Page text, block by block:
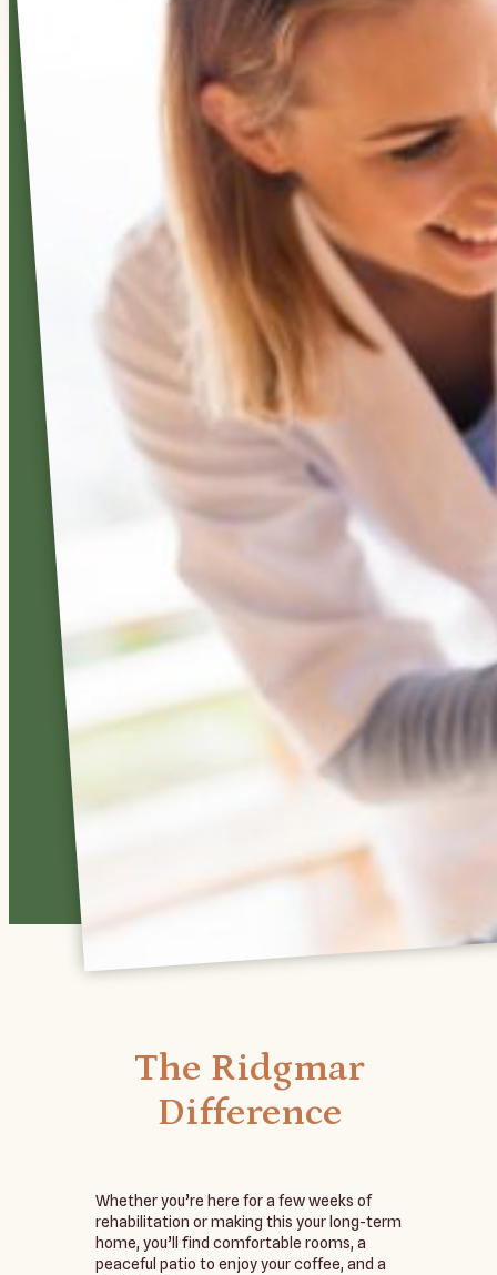
You
Can
Count
On
Our
residential
home-like
environment.
We strive to
standards in
nursing and
health care
excellence.
LEARN
The Ridgmar
Difference
Whether you’re here for a few weeks of
rehabilitation or making this your long-term
home, you’ll find comfortable rooms, a
peaceful patio to enjoy your coffee, and a